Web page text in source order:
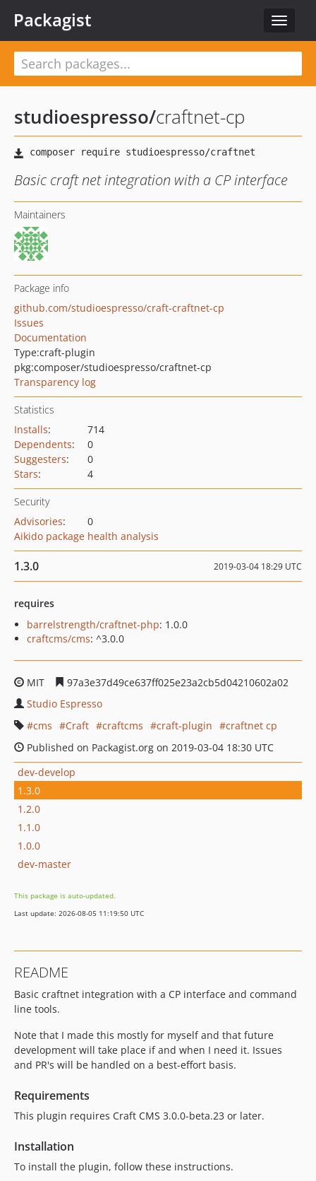
Toggle
Packagist
studioespresso/craftnet-cp
Basic craft net integration with a CP interface
Maintainers
Package info
github.com/studioespresso/craft-craftnet-cp
Issues
Documentation
Type:craft-plugin
pkg:composer/studioespresso/craftnet-cp
Transparency log
Statistics
Installs:
714
Dependents:
0
Suggesters:
0
Stars: 4
Security
Advisories:
0
Aikido package health analysis
1.3.0 2019-03-04 18:29 UTC
requires
barrelstrength/craftnet-php: 1.0.0
craftcms/cms: ^3.0.0
MIT
97a3e37d49ce637ff025e23a2cb5d04210602a02
Studio Espresso
cms
Craft craftcms craft-plugin
craftnet cp
Published on Packagist.org on 2019-03-04 18:30 UTC
dev-develop
1.3.0
1.2.0
1.1.0
1.0.0
dev-master
This package is auto-updated.
Last update: 2026-08-05 11:19:50 UTC
README
Basic craftnet integration with a CP interface and command
line tools.
Note that I made this mostly for myself and that future
development will take place if and when I need it. Issues
and PR's will be handled on a best-effort basis.
Requirements
This plugin requires Craft CMS 3.0.0-beta.23 or later.
Installation
To install the plugin, follow these instructions.